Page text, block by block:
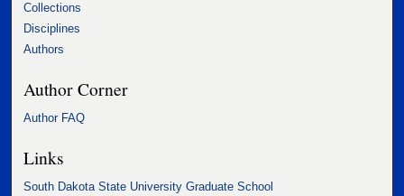
Collections
Disciplines
Authors
Author Corner
Author FAQ
Links
South Dakota State University Graduate School